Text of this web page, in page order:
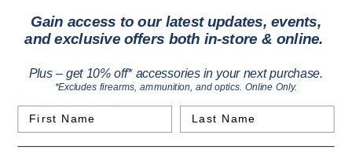
124 grain JHP
20 round box
Gain access to our latest updates, events,
and exclusive offers both in-store & online.
Plus – get 10% off* accessories in your next purchase.
*Excludes firearms, ammunition, and optics. Online Only.
First Name Last Name